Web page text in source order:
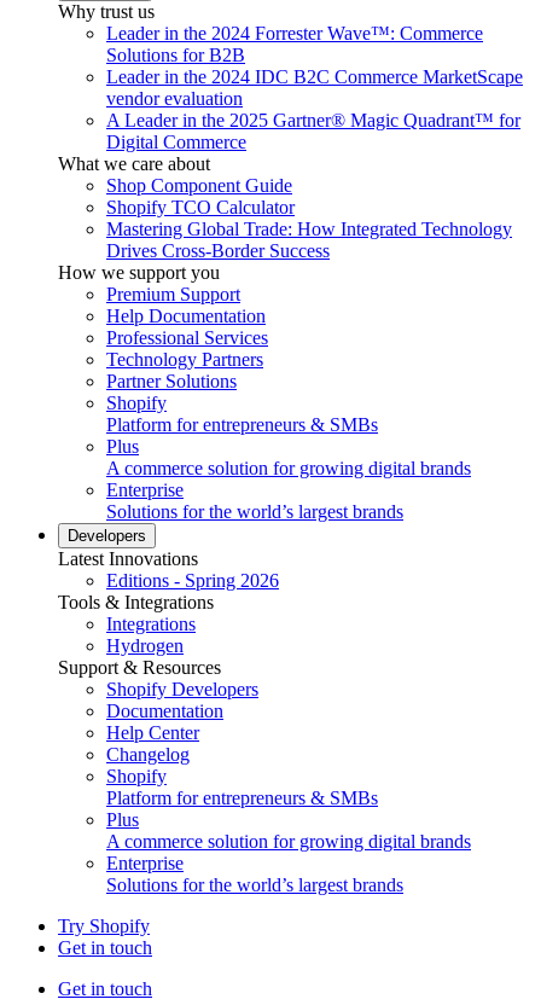
Why trust us
Leader in the 2024 Forrester Wave™: Commerce
Solutions for B2B
Leader in the 2024 IDC B2C Commerce MarketScape
vendor evaluation
A Leader in the 2025 Gartner® Magic Quadrant™ for
Digital Commerce
What we care about
Shop Component Guide
Shopify TCO Calculator
Mastering Global Trade: How Integrated Technology
Drives Cross-Border Success
How we support you
Premium Support
Help Documentation
Professional Services
Technology Partners
Partner Solutions
Shopify
Platform for entrepreneurs & SMBs
Plus
A commerce solution for growing digital brands
Enterprise
Solutions for the world’s largest brands
Developers
Latest Innovations
Editions - Spring 2026
Tools & Integrations
Integrations
Hydrogen
Support & Resources
Shopify Developers
Documentation
Help Center
Changelog
Shopify
Platform for entrepreneurs & SMBs
Plus
A commerce solution for growing digital brands
Enterprise
Solutions for the world’s largest brands
Try Shopify
Get in touch
Get in touch